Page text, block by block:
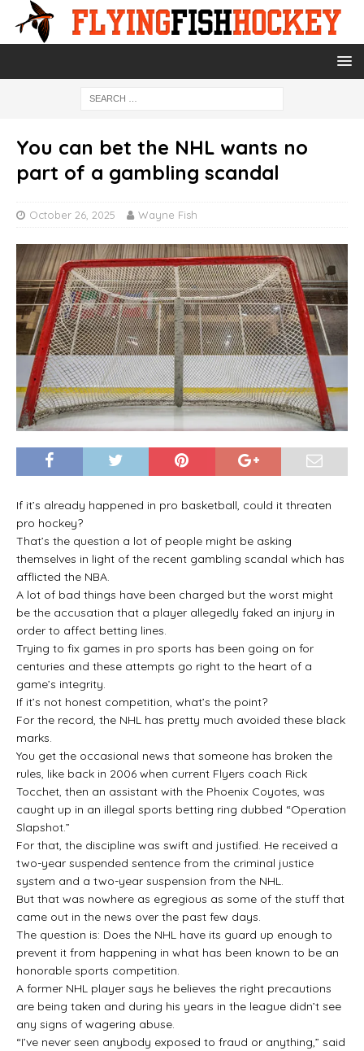
You can bet the NHL wants no
part of a gambling scandal
October 26, 2025 Wayne Fish
If it’s already happened in pro basketball, could it threaten
pro hockey?
That’s the question a lot of people might be asking
themselves in light of the recent gambling scandal which has
afflicted the NBA.
A lot of bad things have been charged but the worst might
be the accusation that a player allegedly faked an injury in
order to affect betting lines.
Trying to fix games in pro sports has been going on for
centuries and these attempts go right to the heart of a
game’s integrity.
If it’s not honest competition, what’s the point?
For the record, the NHL has pretty much avoided these black
marks.
You get the occasional news that someone has broken the
rules, like back in 2006 when current Flyers coach Rick
Tocchet, then an assistant with the Phoenix Coyotes, was
caught up in an illegal sports betting ring dubbed “Operation
Slapshot.”
For that, the discipline was swift and justified. He received a
two-year suspended sentence from the criminal justice
system and a two-year suspension from the NHL.
But that was nowhere as egregious as some of the stuff that
came out in the news over the past few days.
The question is: Does the NHL have its guard up enough to
prevent it from happening in what has been known to be an
honorable sports competition.
A former NHL player says he believes the right precautions
are being taken and during his years in the league didn’t see
any signs of wagering abuse.
“I’ve never seen anybody exposed to fraud or anything,” said